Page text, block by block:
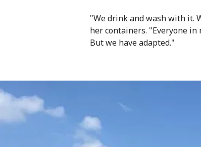
"We drink and wash with it.
her containers. "Everyone
But we have adapted."